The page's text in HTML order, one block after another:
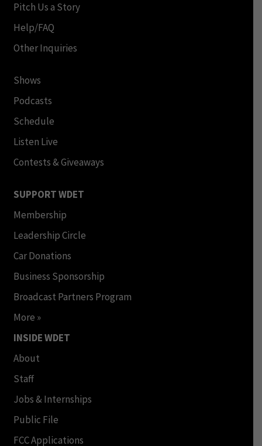
Pitch Us a Story
Help/FAQ
Other Inquiries
Shows
Podcasts
Schedule
Listen Live
Contests & Giveaways
SUPPORT WDET
Membership
Leadership Circle
Car Donations
Business Sponsorship
Broadcast Partners Program
More »
INSIDE WDET
About
Staff
Jobs & Internships
Public File
FCC Applications